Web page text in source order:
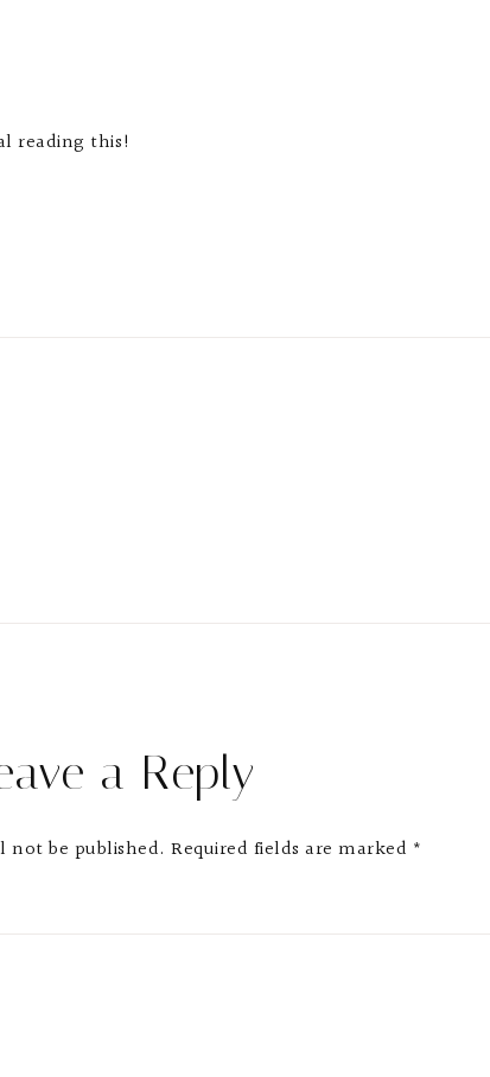
reading this!
a Reply
not be published. Required fields are marked *